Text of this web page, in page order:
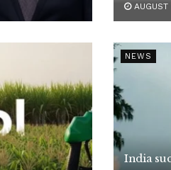
AUGUST
NEWS
India